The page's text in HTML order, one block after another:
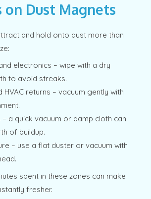
on Dust Magnets
and hold onto dust more than
electronics – wipe with a dry
to avoid streaks.
HVAC returns – vacuum gently with
a quick vacuum or damp cloth can
of buildup.
– use a flat duster or vacuum with
spent in these zones can make
fresher.